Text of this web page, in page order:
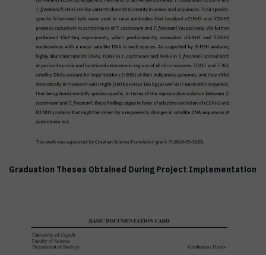
Graduation Theses Obtained During Project Implementation